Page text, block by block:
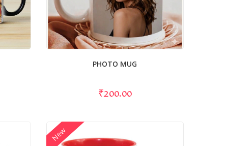
PHOTO MUG
₹200.00
New